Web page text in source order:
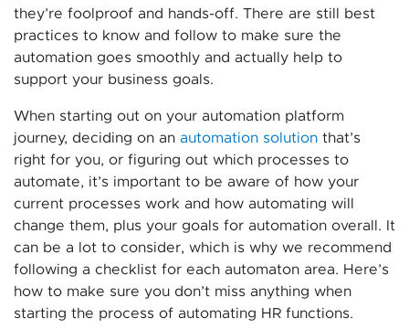
they’re foolproof and hands-off. There are still best
practices to know and follow to make sure the
automation goes smoothly and actually help to
support your business goals.
When starting out on your automation platform
journey, deciding on an automation solution that’s
right for you, or figuring out which processes to
automate, it’s important to be aware of how your
current processes work and how automating will
change them, plus your goals for automation overall. It
can be a lot to consider, which is why we recommend
following a checklist for each automaton area. Here’s
how to make sure you don’t miss anything when
starting the process of automating HR functions.